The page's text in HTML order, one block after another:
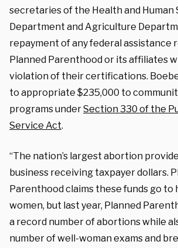
secretaries of the Health and Human
Department and Agriculture
repayment of any federal assistance
Planned Parenthood or its affiliates
violation of their certifications.
to appropriate $235,000 to
programs underSection 330 of the
Service Act.
“The nation’s largest abortion
business receiving taxpayer dollars.
Parenthood claims these funds go
women, but last year, Planned
a record number of abortions while
number of well-woman exams and